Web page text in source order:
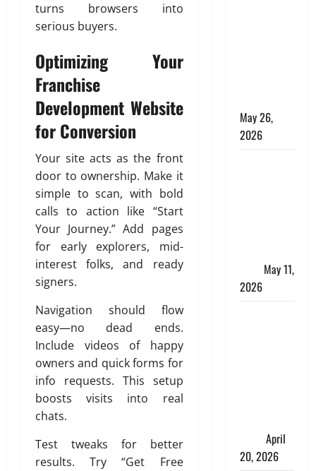
turns browsers into
serious buyers.
Optimizing Your
Franchise
Development Website
for Conversion
Your site acts as the front
door to ownership. Make it
simple to scan, with bold
calls to action like “Start
Your Journey.” Add pages
for early explorers, mid-
interest folks, and ready
signers.
Navigation should flow
easy—no dead ends.
Include videos of happy
owners and quick forms for
info requests. This setup
boosts visits into real
chats.
Test tweaks for better
results. Try “Get Free
May 26,
2026
May 11,
2026
April
20, 2026